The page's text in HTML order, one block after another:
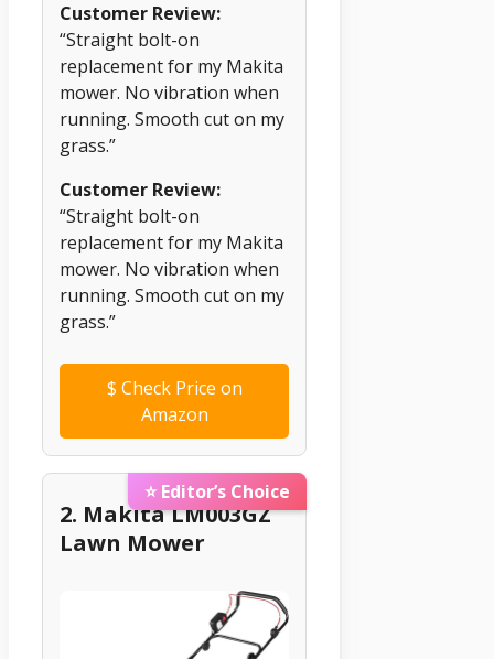
Customer Review:
“Straight bolt-on
replacement for my Makita
mower. No vibration when
running. Smooth cut on my
grass.”
Customer Review:
“Straight bolt-on
replacement for my Makita
mower. No vibration when
running. Smooth cut on my
grass.”
$ Check Price on
Amazon
⭐ Editor’s Choice
2. Makita LM003GZ
Lawn Mower